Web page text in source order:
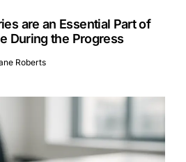
are an Essential Part of
During the Progress
Roberts